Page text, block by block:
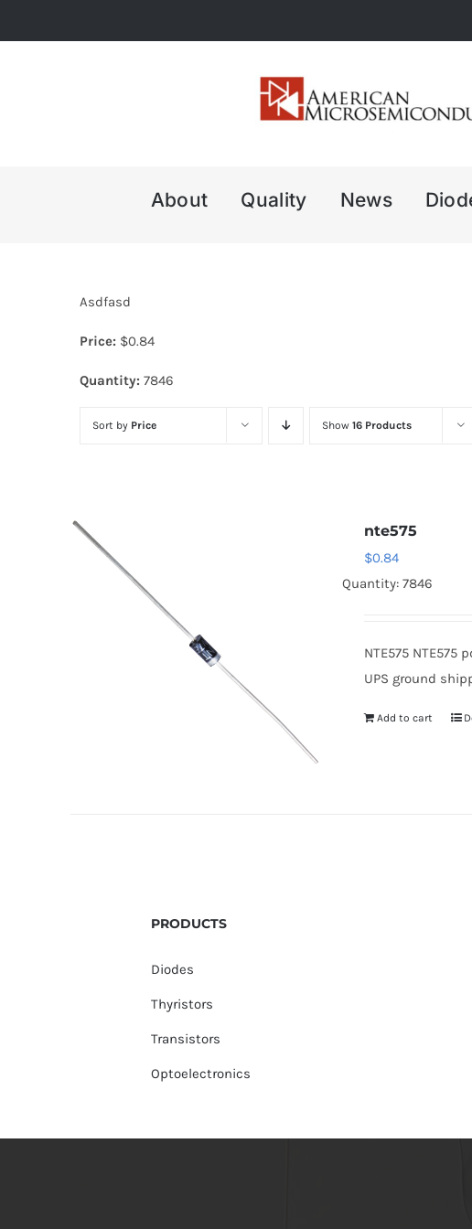
to
About Quality News
Asdfasd
Price: $0.84
Quantity: 7846
Sort by Price Show 16 Products
nte575
$0.84
Quantity: 7846
NTE575 NTE575
UPS ground
Add to cart
PRODUCTS
Diodes
Thyristors
Transistors
Optoelectronics